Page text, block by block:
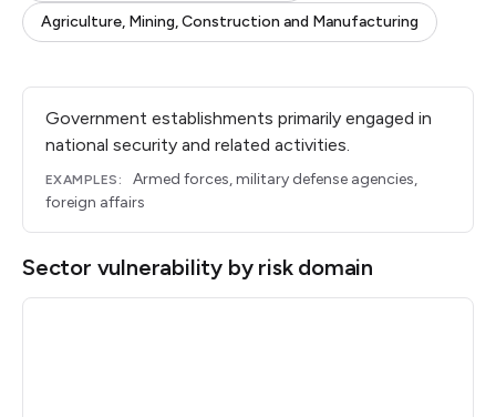
Agriculture, Mining, Construction and Manufacturing
Government establishments primarily engaged in
national security and related activities.
EXAMPLES:
Armed forces, military defense agencies,
foreign affairs
Sector vulnerability by risk domain